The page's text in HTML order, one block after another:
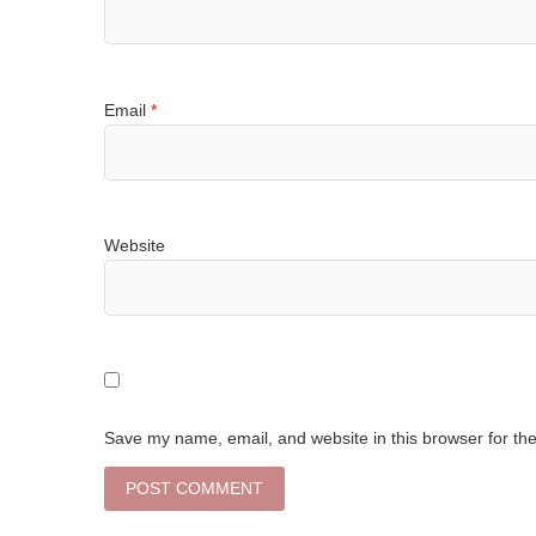
Email *
Website
Save my name, email, and website in this browser for